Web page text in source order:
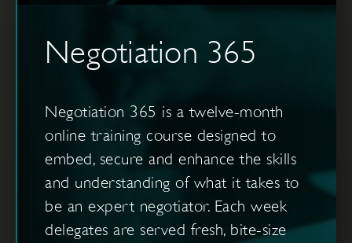
Negotiation 365
Negotiation 365 is a twelve-month
online training course designed to
embed, secure and enhance the skills
and understanding of what it takes to
be an expert negotiator. Each week
delegates are served fresh, bite-size